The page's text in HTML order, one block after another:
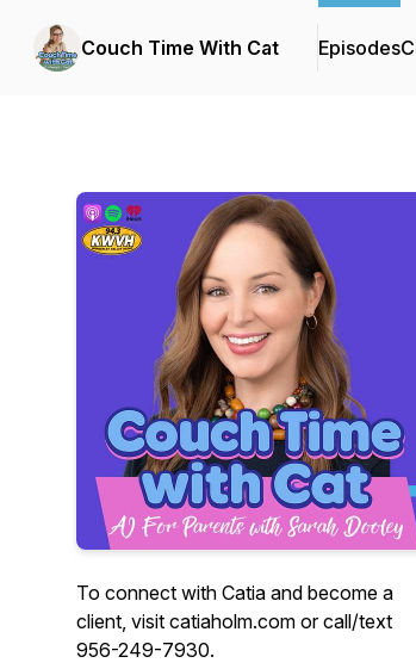
Couch Time With Cat Episodes
To connect with Catia and become a
client, visit catiaholm.com or call/text
956-249-7930.